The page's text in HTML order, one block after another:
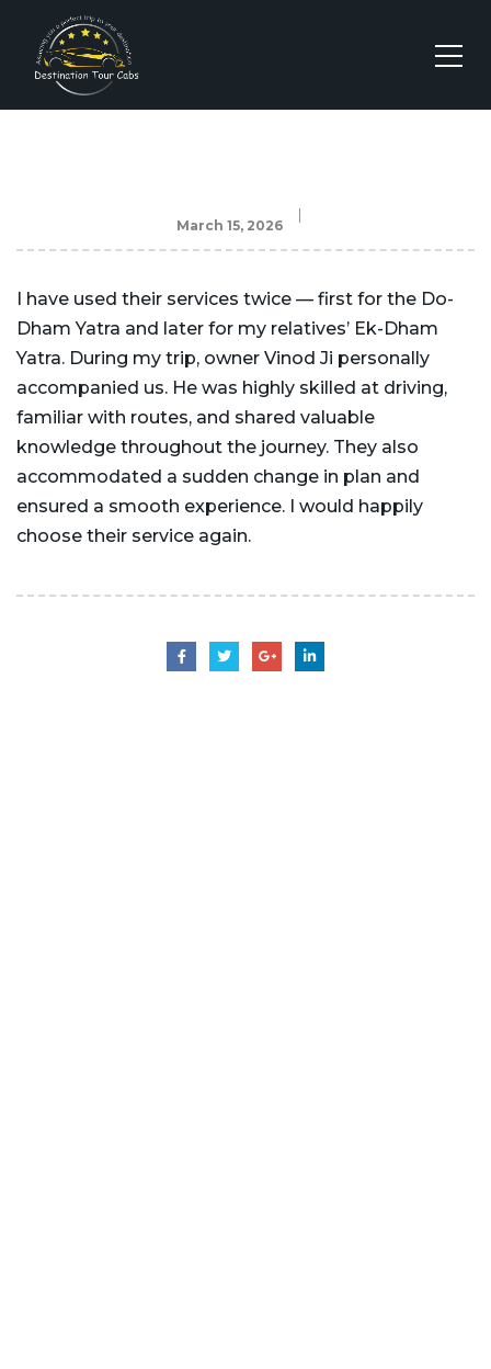
March 15, 2026
I have used their services twice — first for the Do-
Dham Yatra and later for my relatives’ Ek-Dham
Yatra. During my trip, owner Vinod Ji personally
accompanied us. He was highly skilled at driving,
familiar with routes, and shared valuable
knowledge throughout the journey. They also
accommodated a sudden change in plan and
ensured a smooth experience. I would happily
choose their service again.